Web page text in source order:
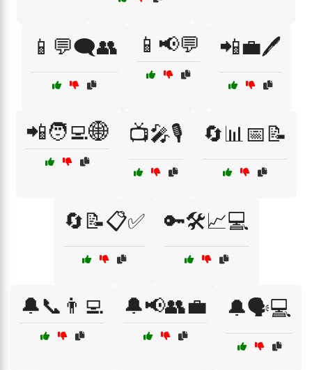
📱💬🗨️👥 📱📢💬 📲💼🖊️
📲🧑‍💻🌐 📺🎤🎙️ 🔄📊📅📝
🔄📝📋✅ 🔑🛠️📈💻
🔔📞👨‍💻 🔔📢👥💼 🔔🗣️💻